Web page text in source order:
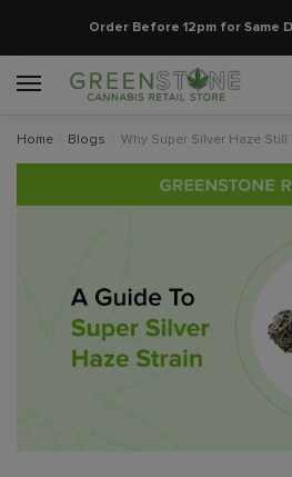
Order Before 12pm for Same
Home Blogs Why Super Silver Haze